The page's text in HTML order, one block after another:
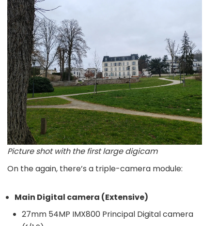
Picture shot with the first large digicam
On the again, there’s a triple-camera module:
Main Digital camera (Extensive)
27mm 54MP IMX800 Principal Digital camera